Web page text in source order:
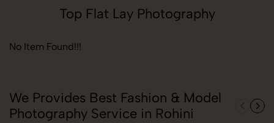
Top Flat Lay Photography
No Item Found!!!
We Provides Best Fashion & Model
Photography Service in Rohini